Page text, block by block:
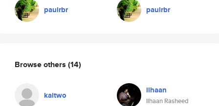
paulrbr paulrbr
Browse others (14)
kaitwo ilhaan
Ilhaan Rasheed